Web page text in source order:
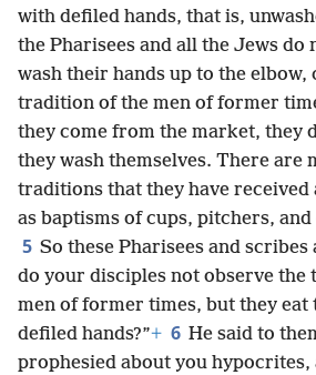
with defiled hands, that is,
the Pharisees and all the Jews do
wash their hands up to the elbow,
tradition of the men of former
they come from the market, they
they wash themselves. There are
traditions that they have received
as baptisms of cups, pitchers,
5 So these Pharisees and scribes
do your disciples not observe the
men of former times, but they
defiled hands?”+ 6 He said to
prophesied about you